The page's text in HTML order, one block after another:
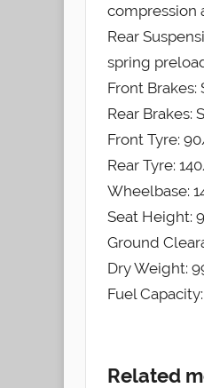
compression
Rear
spring
Front
Rear Brakes:
Front Tyre:
Rear Tyre:
Wheelbase:
Seat Height:
Ground
Dry Weight:
Fuel
Related